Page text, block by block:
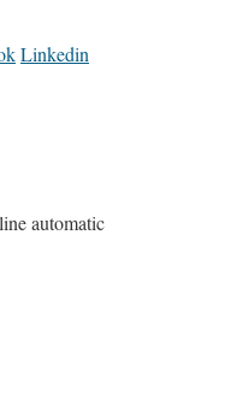
Linkedin
automatic